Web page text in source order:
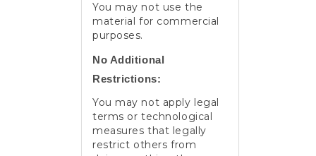
You may not use the
material for commercial
purposes.
No Additional
Restrictions:
You may not apply legal
terms or technological
measures that legally
restrict others from